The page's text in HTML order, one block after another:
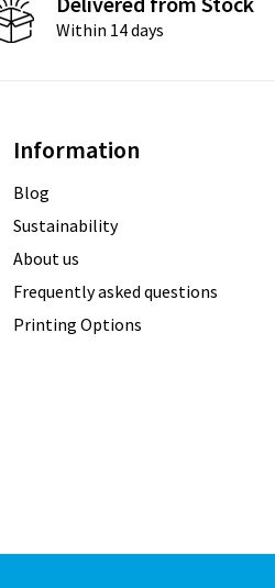
Within 14 days
Information
Blog
Sustainability
About us
Frequently asked questions
Printing Options